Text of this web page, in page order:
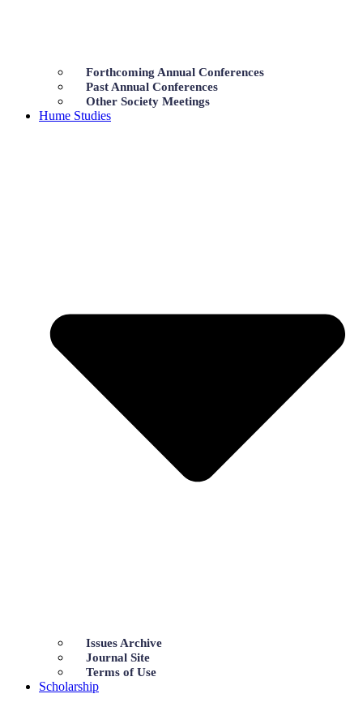
Forthcoming Annual Conferences
Past Annual Conferences
Other Society Meetings
Hume Studies
Issues Archive
Journal Site
Terms of Use
Scholarship